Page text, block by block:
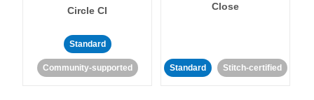
Circle CI
Standard
Community-supported
Close
Standard Stitch-certified